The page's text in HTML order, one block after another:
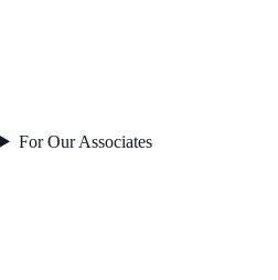
For Our Associates